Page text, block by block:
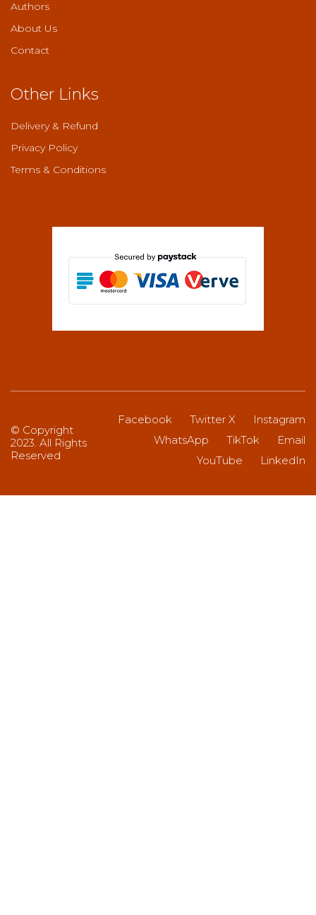
Authors
About Us
Contact
Other Links
Delivery & Refund
Privacy Policy
Terms & Conditions
Facebook Twitter X
Instagram
WhatsApp
TikTok
Email
YouTube
LinkedIn
© Copyright
2023. All Rights
Reserved